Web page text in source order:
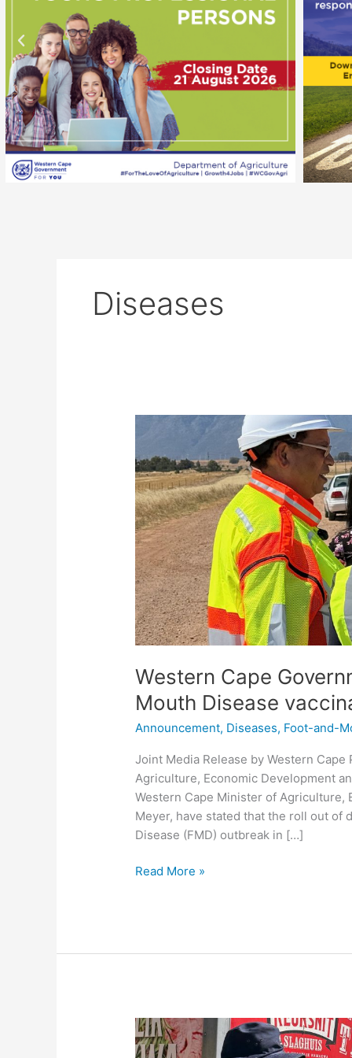
Diseases
Western Cape
Mouth Disease
Announcement, Diseases, Foot-and-
Joint Media Release by Western
Agriculture, Economic Development
Western Cape Minister of Agriculture,
Meyer, have stated that the roll out of
Disease (FMD) outbreak in […]
Western
Government
scales
up
Foot-
and-
Mouth
Disease
vaccination
drive
Read More »
Provincial
Traffic